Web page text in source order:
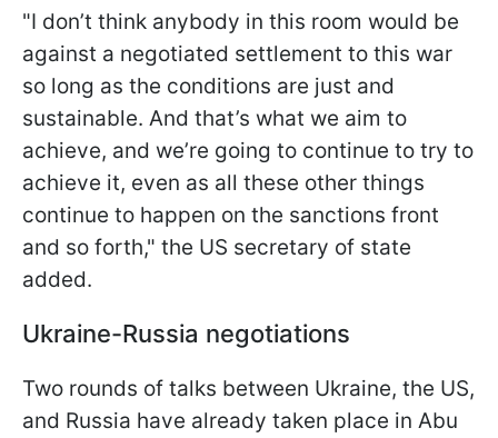
"I don’t think anybody in this room would be
against a negotiated settlement to this war
so long as the conditions are just and
sustainable. And that’s what we aim to
achieve, and we’re going to continue to try to
achieve it, even as all these other things
continue to happen on the sanctions front
and so forth," the US secretary of state
added.
Ukraine-Russia negotiations
Two rounds of talks between Ukraine, the US,
and Russia have already taken place in Abu